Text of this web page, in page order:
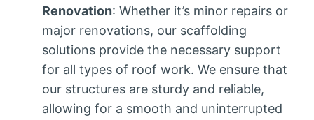
Renovation: Whether it’s minor repairs or
major renovations, our scaffolding
solutions provide the necessary support
for all types of roof work. We ensure that
our structures are sturdy and reliable,
allowing for a smooth and uninterrupted